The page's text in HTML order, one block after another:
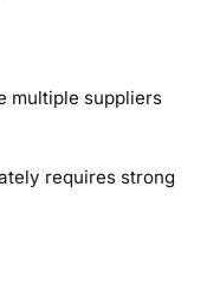
multiple suppliers
requires strong